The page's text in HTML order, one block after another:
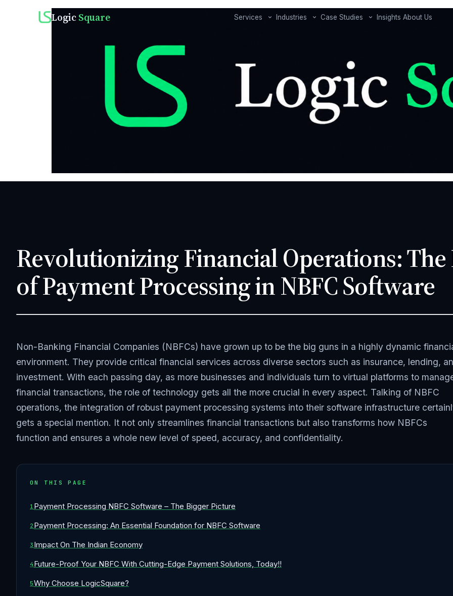
LogicSquare Services Industries Case Studies Insights About Us
Revolutionizing Financial Operations: The
of Payment Processing in NBFC Software
Non-Banking Financial Companies (NBFCs) have grown up to be the big guns in a highly dynamic
environment. They provide critical financial services across diverse sectors such as insurance, lending,
investment. With each passing day, as more businesses and individuals turn to virtual platforms to
financial transactions, the role of technology gets all the more crucial in every aspect. Talking of NBFC
operations, the integration of robust payment processing systems into their software infrastructure
gets a special mention. It not only streamlines financial transactions but also transforms how NBFCs
function and ensures a whole new level of speed, accuracy, and confidentiality.
ON THIS PAGE
Payment Processing NBFC Software – The Bigger Picture
Payment Processing: An Essential Foundation for NBFC Software
Impact On The Indian Economy
Future-Proof Your NBFC With Cutting-Edge Payment Solutions, Today!!
Why Choose LogicSquare?